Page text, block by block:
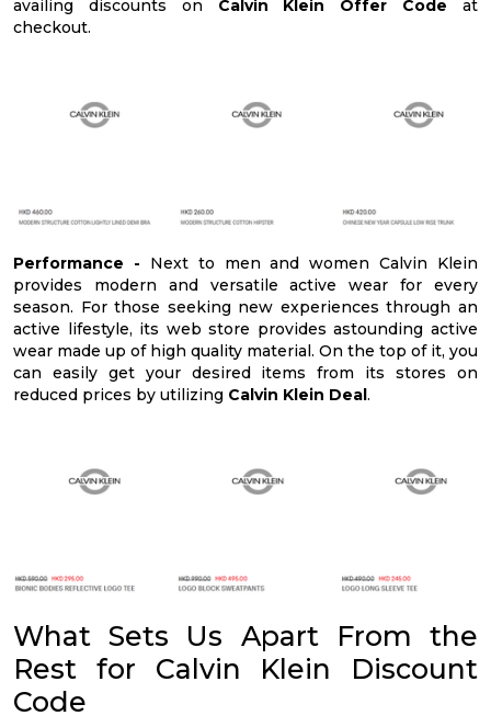
availing discounts on Calvin Klein Offer Code at
checkout.
Performance - Next to men and women Calvin Klein
provides modern and versatile active wear for every
season. For those seeking new experiences through an
active lifestyle, its web store provides astounding active
wear made up of high quality material. On the top of it, you
can easily get your desired items from its stores on
reduced prices by utilizing Calvin Klein Deal.
What Sets Us Apart From the
Rest for Calvin Klein Discount
Code